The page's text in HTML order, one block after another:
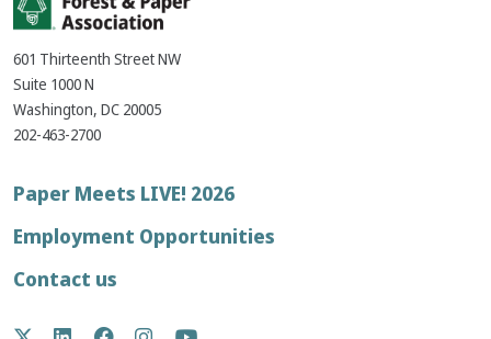
601 Thirteenth Street NW
Suite 1000 N
Washington, DC 20005
202-463-2700
Footer
menu
Paper Meets LIVE! 2026
Employment Opportunities
Contact us
Social